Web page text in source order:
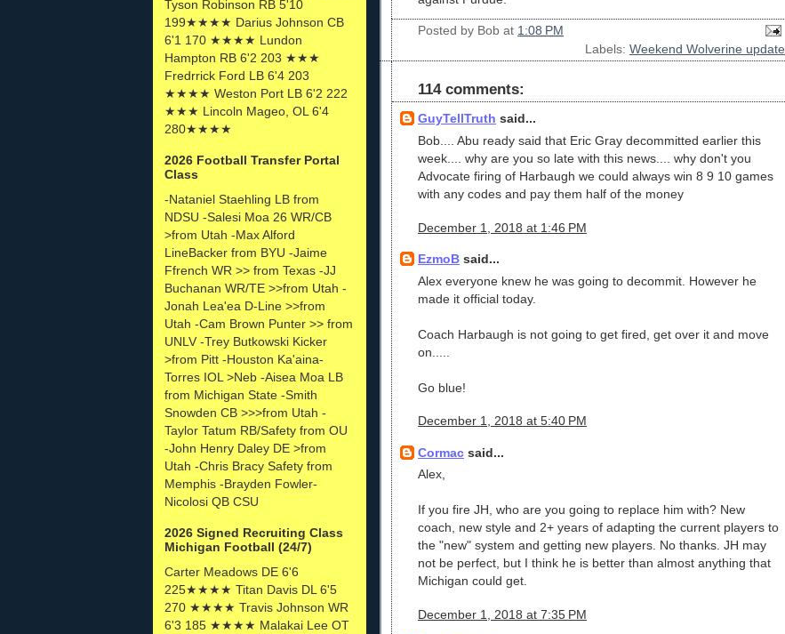
Tyson Robinson RB 5'10
199★★★★ Darius Johnson CB
6'1 170 ★★★★ Lundon
Hampton RB 6'2 203 ★★★
Fredrrick Ford LB 6'4 203
★★★★ Weston Port LB 6'2 222
★★★ Lincoln Mageo, OL 6'4
280★★★★
2026 Football Transfer Portal
Class
-Nataniel Staehling LB from
NDSU -Salesi Moa 26 WR/CB
>from Utah -Max Alford
LineBacker from BYU -Jaime
Ffrench WR >> from Texas -JJ
Buchanan WR/TE >>from Utah -
Jonah Lea'ea D-Line >>from
Utah -Cam Brown Punter >> from
UNLV -Trey Butkowski Kicker
>from Pitt -Houston Ka'aina-
Torres IOL >Neb -Aisea Moa LB
from Michigan State -Smith
Snowden CB >>>from Utah -
Taylor Tatum RB/Safety from OU
-John Henry Daley DE >from
Utah -Chris Bracy Safety from
Memphis -Brayden Fowler-
Nicolosi QB CSU
2026 Signed Recruiting Class
Michigan Football (24/7)
Carter Meadows DE 6'6
225★★★★ Titan Davis DL 6'5
270 ★★★★ Travis Johnson WR
6'3 185 ★★★★ Malakai Lee OT
Posted by Bob at 1:08 PM
Labels: Weekend Wolverine update
114 comments:
GuyTellTruth said...
Bob.... Abu ready said that Eric Gray decommitted earlier this
week.... why are you so late with this news.... why don't you
Advocate firing of Harbaugh we could always win 8 9 10 games
with any codes and pay them half of the money
December 1, 2018 at 1:46 PM
EzmoB said...
Alex everyone knew he was going to decommit. However he
made it official today.
Coach Harbaugh is not going to get fired, get over it and move
on.....
Go blue!
December 1, 2018 at 5:40 PM
Cormac said...
Alex,
If you fire JH, who are you going to replace him with? New
coach, new style and 2+ years of adapting the current players to
the "new" system and getting new players. No thanks. JH may
not be perfect, but I think he is better than almost anything that
Michigan could get.
December 1, 2018 at 7:35 PM